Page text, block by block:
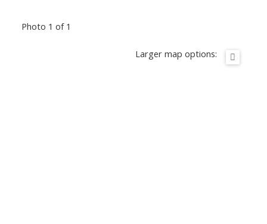
Photo 1 of 1
Larger map options: